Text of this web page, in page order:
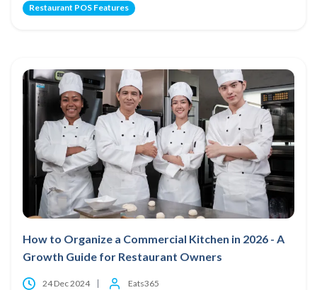
Restaurant POS Features
How to Organize a Commercial Kitchen in 2026 - A
Growth Guide for Restaurant Owners
24 Dec 2024 Eats365